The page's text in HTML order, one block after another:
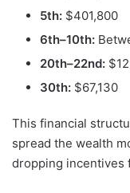
5th: $401,800
6th–10th:
20th–22nd:
30th: $67,130
This financial
spread the wealth
dropping incentives